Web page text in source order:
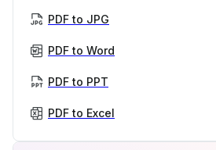
PDF to JPG
PDF to Word
PDF to PPT
PDF to Excel